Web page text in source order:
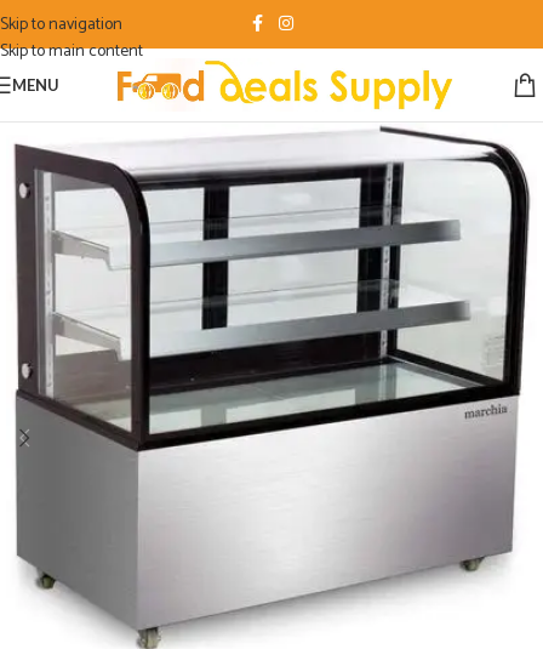
Skip to navigation
Skip to main content
MENU